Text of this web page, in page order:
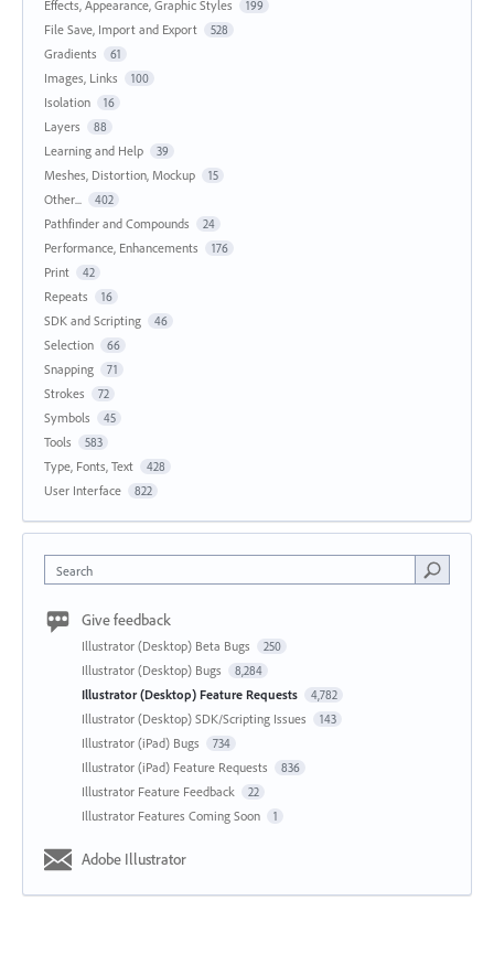
Effects, Appearance, Graphic Styles 199
File Save, Import and Export 528
Gradients 61
Images, Links 100
Isolation 16
Layers 88
Learning and Help 39
Meshes, Distortion, Mockup 15
Other... 402
Pathfinder and Compounds 24
Performance, Enhancements 176
Print 42
Repeats 16
SDK and Scripting 46
Selection 66
Snapping 71
Strokes 72
Symbols 45
Tools 583
Type, Fonts, Text 428
User Interface 822
Search
Give feedback
Illustrator (Desktop) Beta Bugs 250
Illustrator (Desktop) Bugs 8,284
Illustrator (Desktop) Feature Requests 4,782
Illustrator (Desktop) SDK/Scripting Issues 143
Illustrator (iPad) Bugs 734
Illustrator (iPad) Feature Requests 836
Illustrator Feature Feedback 22
Illustrator Features Coming Soon 1
Adobe Illustrator